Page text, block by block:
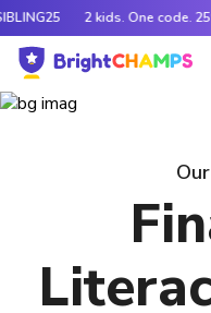
2 kids. One code.